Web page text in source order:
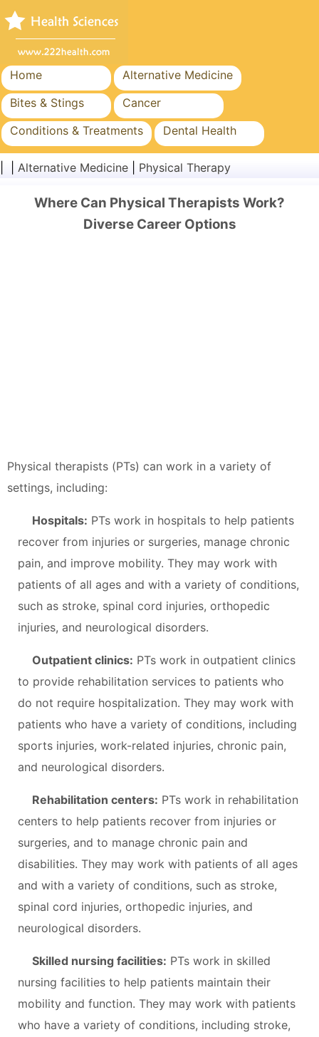
Home
Alternative Medicine
Bites & Stings
Cancer
Conditions & Treatments
Dental Health
Diet & Nutrition
Family Health
Public Health & Safety
Surgery & Procedures
Alternative Medicine Physical Therapy
Where Can Physical Therapists Work?
Diverse Career Options
Physical therapists (PTs) can work in a variety of
settings, including:
Hospitals: PTs work in hospitals to help patients
recover from injuries or surgeries, manage chronic
pain, and improve mobility. They may work with
patients of all ages and with a variety of conditions,
such as stroke, spinal cord injuries, orthopedic
injuries, and neurological disorders.
Outpatient clinics: PTs work in outpatient clinics
to provide rehabilitation services to patients who
do not require hospitalization. They may work with
patients who have a variety of conditions, including
sports injuries, work-related injuries, chronic pain,
and neurological disorders.
Rehabilitation centers: PTs work in rehabilitation
centers to help patients recover from injuries or
surgeries, and to manage chronic pain and
disabilities. They may work with patients of all ages
and with a variety of conditions, such as stroke,
spinal cord injuries, orthopedic injuries, and
neurological disorders.
Skilled nursing facilities: PTs work in skilled
nursing facilities to help patients maintain their
mobility and function. They may work with patients
who have a variety of conditions, including stroke,